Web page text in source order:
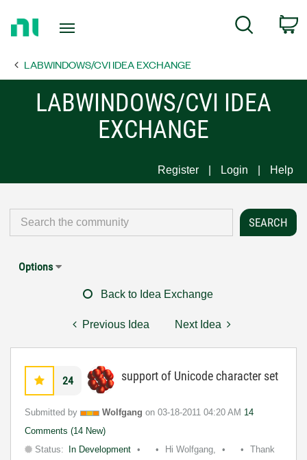
Page
Search
LABWINDOWS/CVI IDEA EXCHANGE
LABWINDOWS/CVI IDEA
EXCHANGE
Register Login Help
Options
Back to Idea Exchange
Previous Idea Next Idea
24 support of Unicode character set
Submitted by Wolfgang on ‎03-18-2011 04:20 AM 14
Comments (14 New)
Status:
In Development Hi Wolfgang,
Thank